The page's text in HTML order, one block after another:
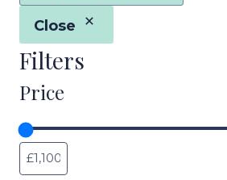
Close
Filters
Price